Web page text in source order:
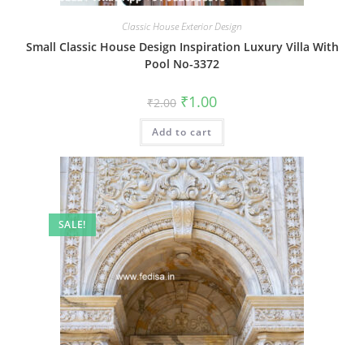
Classic House Exterior Design
Small Classic House Design Inspiration Luxury Villa With
Pool No-3372
₹2.00 Original
price
was:
₹2.00.
₹1.00Current
is:
Add to cart
SALE!